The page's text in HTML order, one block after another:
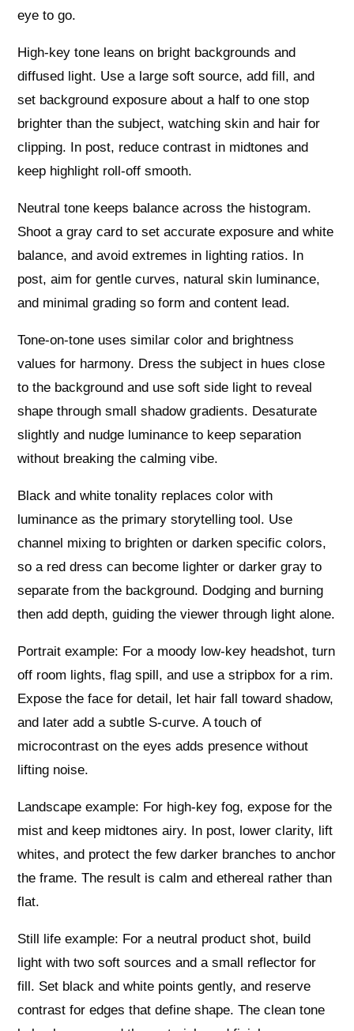
eye to go.
High-key tone leans on bright backgrounds and
diffused light. Use a large soft source, add fill, and
set background exposure about a half to one stop
brighter than the subject, watching skin and hair for
clipping. In post, reduce contrast in midtones and
keep highlight roll-off smooth.
Neutral tone keeps balance across the histogram.
Shoot a gray card to set accurate exposure and white
balance, and avoid extremes in lighting ratios. In
post, aim for gentle curves, natural skin luminance,
and minimal grading so form and content lead.
Tone-on-tone uses similar color and brightness
values for harmony. Dress the subject in hues close
to the background and use soft side light to reveal
shape through small shadow gradients. Desaturate
slightly and nudge luminance to keep separation
without breaking the calming vibe.
Black and white tonality replaces color with
luminance as the primary storytelling tool. Use
channel mixing to brighten or darken specific colors,
so a red dress can become lighter or darker gray to
separate from the background. Dodging and burning
then add depth, guiding the viewer through light alone.
Portrait example: For a moody low-key headshot, turn
off room lights, flag spill, and use a stripbox for a rim.
Expose the face for detail, let hair fall toward shadow,
and later add a subtle S-curve. A touch of
microcontrast on the eyes adds presence without
lifting noise.
Landscape example: For high-key fog, expose for the
mist and keep midtones airy. In post, lower clarity, lift
whites, and protect the few darker branches to anchor
the frame. The result is calm and ethereal rather than
flat.
Still life example: For a neutral product shot, build
light with two soft sources and a small reflector for
fill. Set black and white points gently, and reserve
contrast for edges that define shape. The clean tone